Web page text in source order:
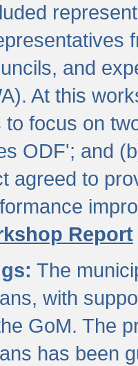
and
At this
focus on
ODF'; and
agreed to
Report
The
with
GoM. The
has been